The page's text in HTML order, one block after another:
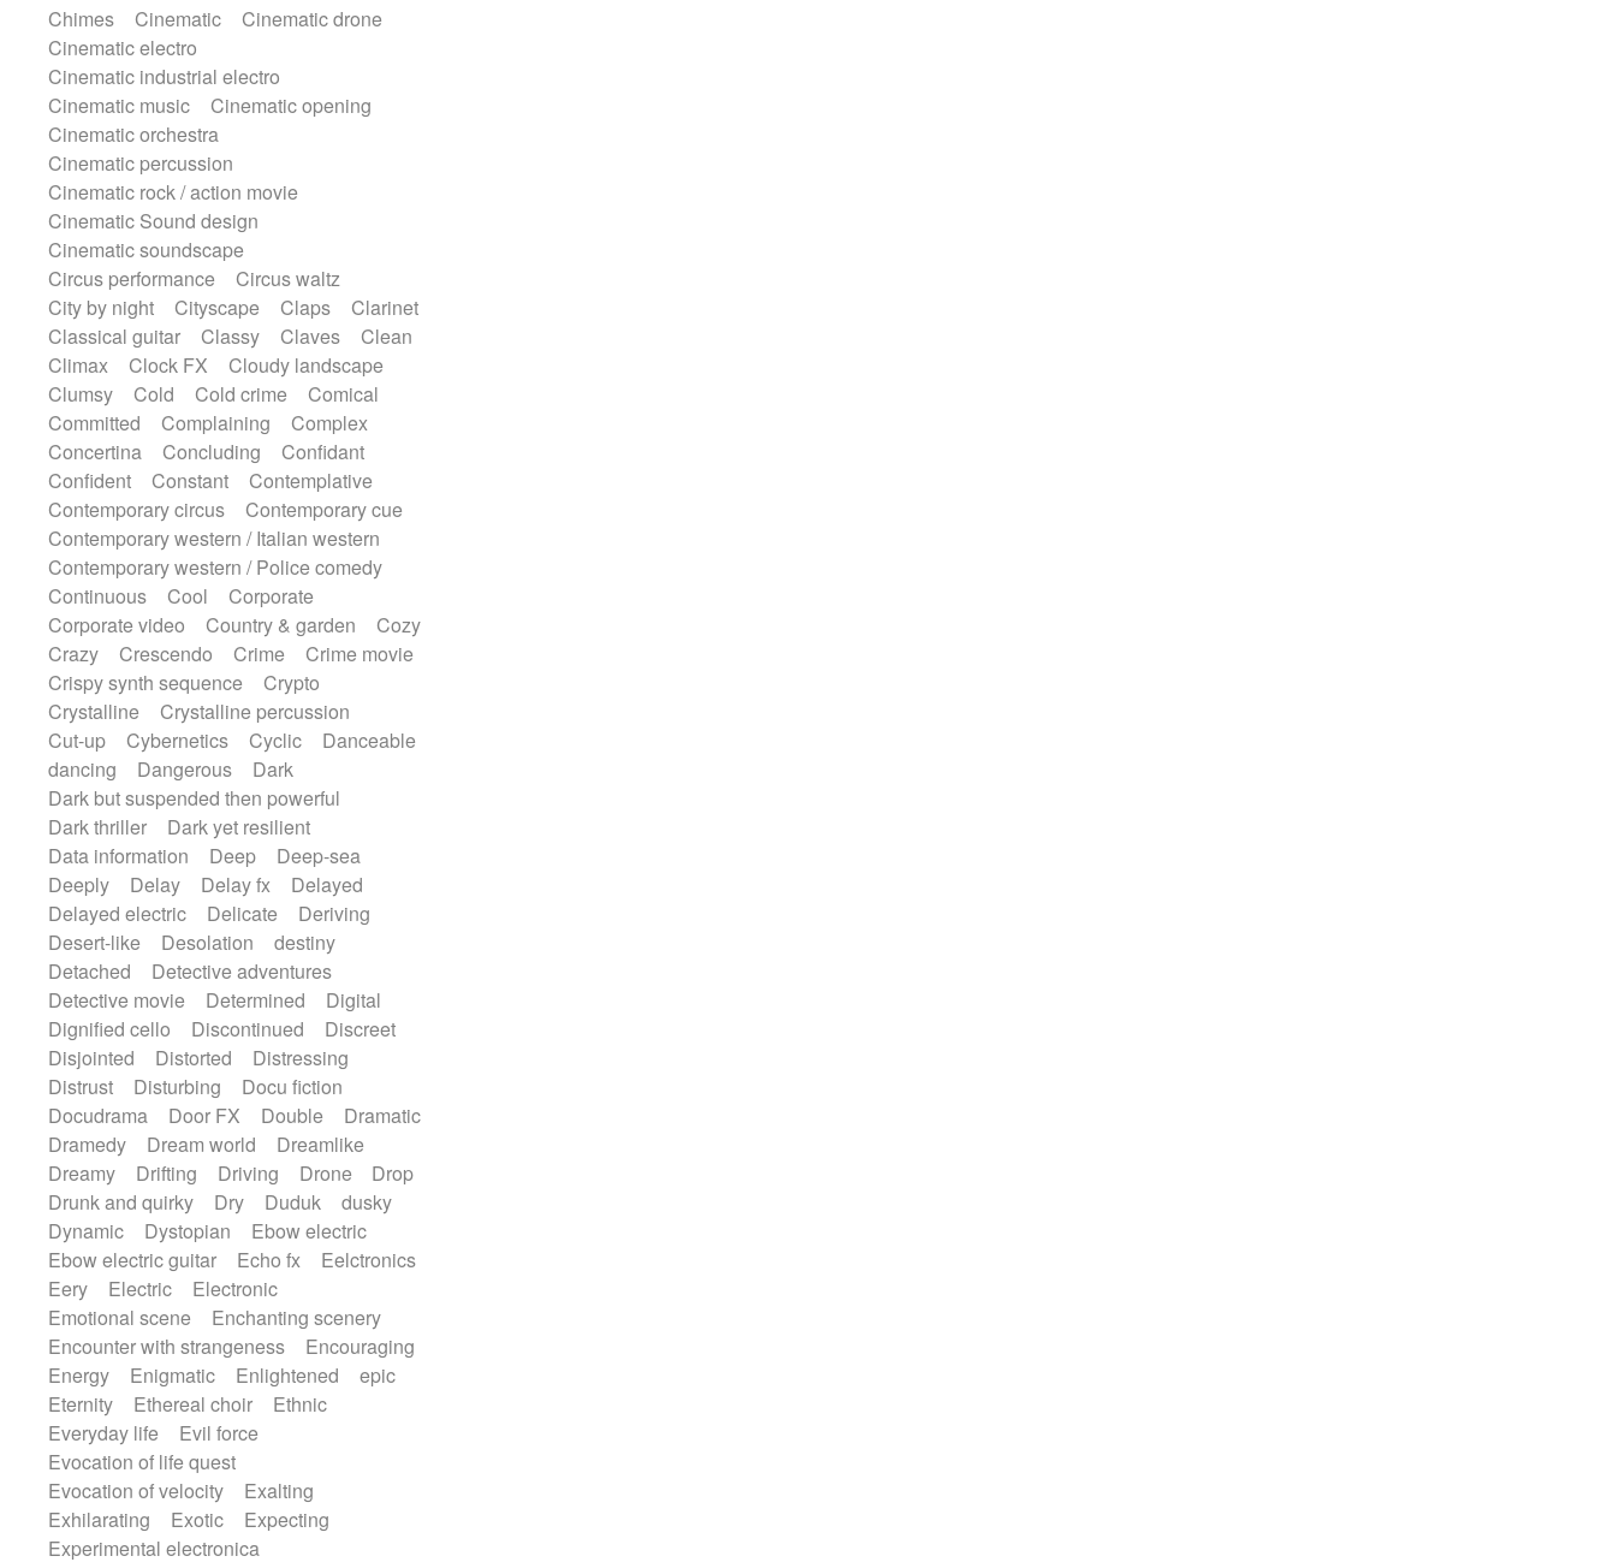
Organ
Pedal steel
Percussion
Percussions
Pianet
Pizzicato delay
Pizzicato violin
Prepared piano
Prepared Piano
Reverb
Reverberated
Reverse piano
Ropes
Sanza / Kess Kess
Saxophone
Singing bowl
Slide guitar
Slide guitar
Snap of the fingers
Solo
Sonar
Spanish guitar
String pizzicato
String Quartet
String set
String trio
String'section
Strings Ensemble
Sub bass
Sweep
Symphony orchestra
Synth
Synthesizer Tabla
Tables
Tambura
Tampura
Tapan
Techno drums
Teremine
Theremin
Thongs Set
Tiny percussion
Tongue
Tongue drum
Toy piano Trumpet
Tuba
Tuned percussion
Twangy guitar
Ukulele
Vibraphone Viola
Violin
Vocoder
Voice
Voice samples
water gong
Water triangle
Whimsical
Whistle
Wurlitzer
Xylophone
Xylophone, Marimba
Chimes
Cinematic
Cinematic drone
Cinematic electro
Cinematic industrial electro
Cinematic music
Cinematic opening
Cinematic orchestra
Cinematic percussion
Cinematic rock / action movie
Cinematic Sound design
Cinematic soundscape
Circus performance
Circus waltz
City by night
Cityscape Claps
Clarinet
Classical guitar
Classy Claves
Clean
Climax
Clock FX
Cloudy landscape
Clumsy
Cold Cold crime
Comical
Committed
Complaining
Complex
Concertina
Concluding
Confidant
Confident
Constant
Contemplative
Contemporary circus
Contemporary cue
Contemporary western / Italian western
Contemporary western / Police comedy
Continuous
Cool
Corporate
Corporate video
Country & garden
Cozy
Crazy
Crescendo Crime
Crime movie
Crispy synth sequence
Crypto
Crystalline
Crystalline percussion
Cut-up
Cybernetics Cyclic
Danceable
dancing
Dangerous
Dark
Dark but suspended then powerful
Dark thriller
Dark yet resilient
Data information
Deep
Deep-sea
Deeply
Delay Delay fx
Delayed
Delayed electric
Delicate
Deriving
Desert-like
Desolation
destiny
Detached
Detective adventures
Detective movie
Determined
Digital
Dignified cello
Discontinued
Discreet
Disjointed
Distorted
Distressing
Distrust
Disturbing
Docu fiction
Docudrama
Door FX Double
Dramatic
Dramedy
Dream world
Dreamlike
Dreamy
Drifting Driving Drone
Drop
Drunk and quirky
Dry Duduk
dusky
Dynamic
Dystopian
Ebow electric
Ebow electric guitar
Echo fx
Eelctronics
Eery
Electric
Electronic
Emotional scene
Enchanting scenery
Encounter with strangeness
Encouraging
Energy
Enigmatic Enlightened
epic
Eternity
Ethereal choir
Ethnic
Everyday life
Evil force
Evocation of life quest
Evocation of velocity
Exalting
Exhilarating
Exotic
Expecting
Experimental electronica